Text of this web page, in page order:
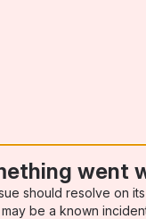
went
should resolve on
be a known